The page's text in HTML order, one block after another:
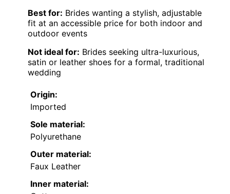
Best for: Brides wanting a stylish, adjustable
fit at an accessible price for both indoor and
outdoor events
Not ideal for: Brides seeking ultra-luxurious,
satin or leather shoes for a formal, traditional
wedding
Origin:
Imported
Sole material:
Polyurethane
Outer material:
Faux Leather
Inner material: